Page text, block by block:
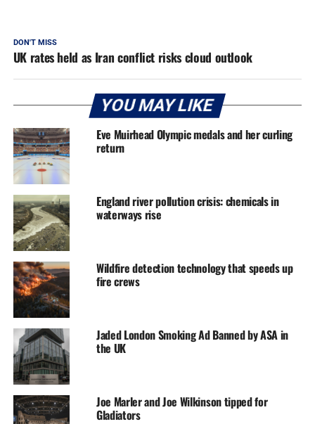
DON'T MISS
UK rates held as Iran conflict risks cloud outlook
YOU MAY LIKE
Eve Muirhead Olympic medals and her curling
return
England river pollution crisis: chemicals in
waterways rise
Wildfire detection technology that speeds up
fire crews
Jaded London Smoking Ad Banned by ASA in
the UK
Joe Marler and Joe Wilkinson tipped for
Gladiators